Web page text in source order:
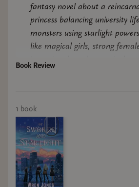
fantasy novel about a
princess balancing university
monsters using starlight
like magical girls, strong
love triangle and a magical cat?
Book Review
1 book